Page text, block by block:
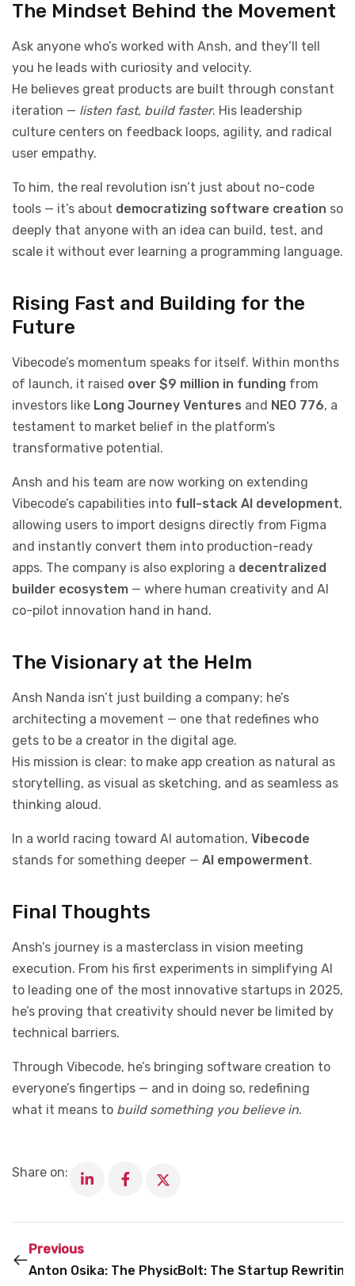
The Mindset Behind the Movement
Ask anyone who’s worked with Ansh, and they’ll tell
you he leads with curiosity and velocity.
He believes great products are built through constant
iteration — listen fast, build faster. His leadership
culture centers on feedback loops, agility, and radical
user empathy.
To him, the real revolution isn’t just about no-code
tools — it’s about democratizing software creation so
deeply that anyone with an idea can build, test, and
scale it without ever learning a programming language.
Rising Fast and Building for the
Future
Vibecode’s momentum speaks for itself. Within months
of launch, it raised over $9 million in funding from
investors like Long Journey Ventures and NEO 776, a
testament to market belief in the platform’s
transformative potential.
Ansh and his team are now working on extending
Vibecode’s capabilities into full-stack AI development,
allowing users to import designs directly from Figma
and instantly convert them into production-ready
apps. The company is also exploring a decentralized
builder ecosystem — where human creativity and AI
co-pilot innovation hand in hand.
The Visionary at the Helm
Ansh Nanda isn’t just building a company; he’s
architecting a movement — one that redefines who
gets to be a creator in the digital age.
His mission is clear: to make app creation as natural as
storytelling, as visual as sketching, and as seamless as
thinking aloud.
In a world racing toward AI automation, Vibecode
stands for something deeper — AI empowerment.
Final Thoughts
Ansh’s journey is a masterclass in vision meeting
execution. From his first experiments in simplifying AI
to leading one of the most innovative startups in 2025,
he’s proving that creativity should never be limited by
technical barriers.
Through Vibecode, he’s bringing software creation to
everyone’s fingertips — and in doing so, redefining
what it means to build something you believe in.
Share on:
Previous
Anton Osika: The Physicist Who’s Making
Bolt: The Startup